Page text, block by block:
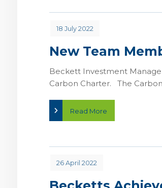
New Team
18 July 2022
Beckett Investment
Carbon Charter. The
Read More
26 April 2022